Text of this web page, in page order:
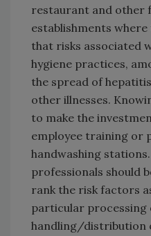
restaurant and other
establishments
that risks associated
hygiene practices,
the spread of
other illnesses.
to make the
employee training or
handwashing
professionals should
rank the risk factors
particular processing
handling/distribution